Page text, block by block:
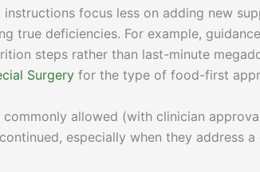
focus less on adding new
true deficiencies. For example,
steps rather than last-minute
Surgery for the type of food-first
commonly allowed (with clinician
especially when they address a